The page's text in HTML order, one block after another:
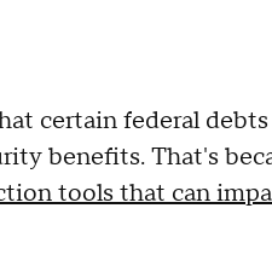
certain federal
benefits. That's
tools that can